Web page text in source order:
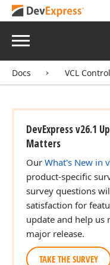
Menu
Docs VCL
DevExpress v26.1
Matters
Our What's New in
product-specific
survey questions
satisfaction for
update and help us
major release.
TAKE THE SURVEY